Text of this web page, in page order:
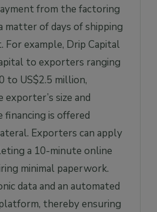
from the factoring
matter of days of shipping
For example, Drip Capital
to exporters ranging
to US$2.5 million,
size and
financing is offered
Exporters can apply
a 10-minute online
minimal paperwork.
data and an automated
thereby ensuring